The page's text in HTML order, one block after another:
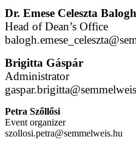
Dr. Emese Celeszta Balogh
Head of Dean’s Office
Brigitta Gáspár
Administrator
Petra Szőllősi
Event organizer
szollosi.petra@semmelweis.hu